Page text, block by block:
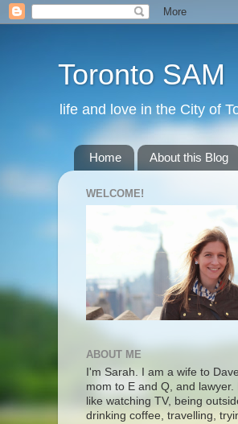
Toronto SAM
life and love in the City of
Home About this Blog
WELCOME!
ABOUT ME
I'm Sarah. I am a wife to
mom to E and Q, and lawyer. I
like watching TV, being
drinking coffee, travelling,